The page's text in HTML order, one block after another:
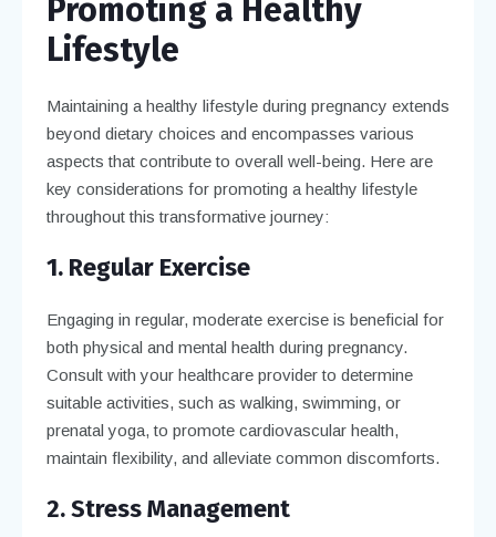
Promoting a Healthy
Lifestyle
Maintaining a healthy lifestyle during pregnancy extends
beyond dietary choices and encompasses various
aspects that contribute to overall well-being. Here are
key considerations for promoting a healthy lifestyle
throughout this transformative journey:
1. Regular Exercise
Engaging in regular, moderate exercise is beneficial for
both physical and mental health during pregnancy.
Consult with your healthcare provider to determine
suitable activities, such as walking, swimming, or
prenatal yoga, to promote cardiovascular health,
maintain flexibility, and alleviate common discomforts.
2. Stress Management